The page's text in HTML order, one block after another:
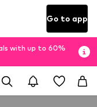
Go to app
with up to 60%